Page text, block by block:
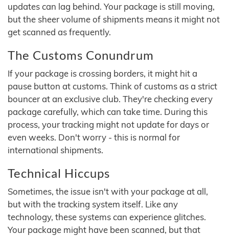
updates can lag behind. Your package is still moving,
but the sheer volume of shipments means it might not
get scanned as frequently.
The Customs Conundrum
If your package is crossing borders, it might hit a
pause button at customs. Think of customs as a strict
bouncer at an exclusive club. They're checking every
package carefully, which can take time. During this
process, your tracking might not update for days or
even weeks. Don't worry - this is normal for
international shipments.
Technical Hiccups
Sometimes, the issue isn't with your package at all,
but with the tracking system itself. Like any
technology, these systems can experience glitches.
Your package might have been scanned, but that